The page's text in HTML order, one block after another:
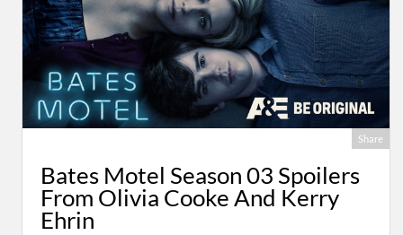
Share
Bates Motel Season 03 Spoilers
From Olivia Cooke And Kerry
Ehrin